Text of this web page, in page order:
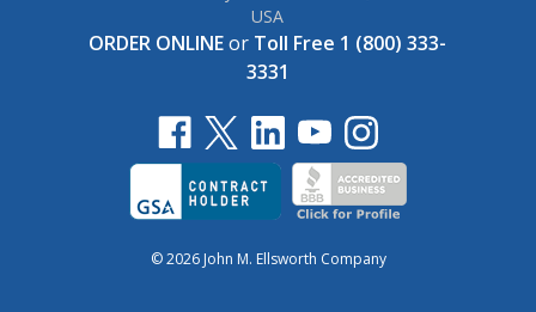
USA
ORDER ONLINEor Toll Free 1 (800) 333-
3331
© 2026 John M. Ellsworth Company